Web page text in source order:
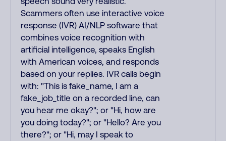
Scammers often use interactive voice
response (IVR) AI/NLP software that
combines voice recognition with
artificial intelligence, speaks English
with American voices, and responds
based on your replies. IVR calls begin
with: "This is fake_name, I am a
fake_job_title on a recorded line, can
you hear me okay?"; or "Hi, how are
you doing today?"; or "Hello? Are you
there?"; or "Hi, may I speak to